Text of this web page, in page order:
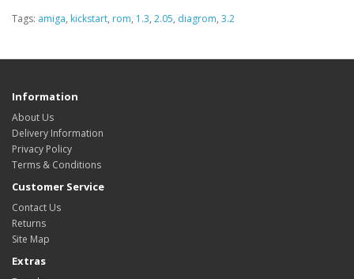
Tags: amiga, kickstart, rom, 1.3, 2.05, diagrom, 3.2
Information
About Us
Delivery Information
Privacy Policy
Terms & Conditions
Customer Service
Contact Us
Returns
Site Map
Extras